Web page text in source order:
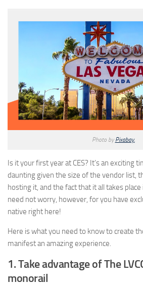
Photo by Pixabay.
Is it your first year at CES? It’s an exciting
daunting given the size of the vendor list,
hosting it, and the fact that it all takes place
need not worry, however, for you have
native right here!
Here is what you need to know to create
manifest an amazing experience.
1. Take advantage of The
monorail